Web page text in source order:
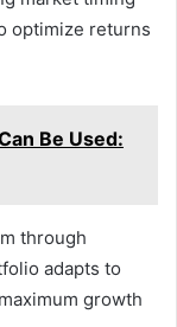
optimize returns
Be Used:
through
adapts to
growth